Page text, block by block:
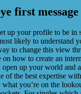
first
up your profile to be in
likely to understand
to change this view
on how to create an
up your world and
of the best expertise
you’re on the